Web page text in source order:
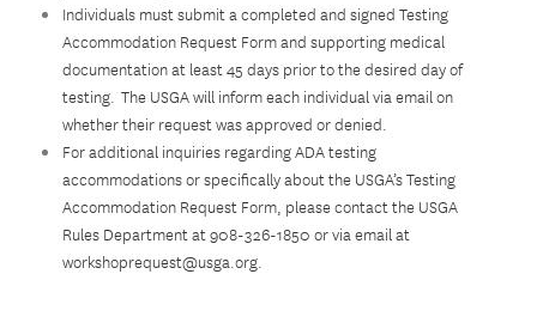
Individuals must submit a completed and signed Testing
Accommodation Request Form and supporting medical
documentation at least 45 days prior to the desired day of
testing. The USGA will inform each individual via email on
whether their request was approved or denied.
For additional inquiries regarding ADA testing
accommodations or specifically about the USGA’s Testing
Accommodation Request Form, please contact the USGA
Rules Department at 908-326-1850 or via email at
workshoprequest@usga.org.